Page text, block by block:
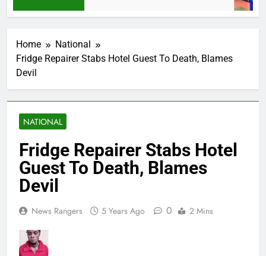
Home
National
Fridge Repairer Stabs Hotel Guest To Death, Blames
Devil
NATIONAL
Fridge Repairer Stabs Hotel
Guest To Death, Blames
Devil
News Rangers 5 Years Ago 0 2 Mins